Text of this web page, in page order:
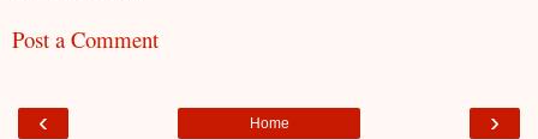
Post a Comment
‹ ›
Home